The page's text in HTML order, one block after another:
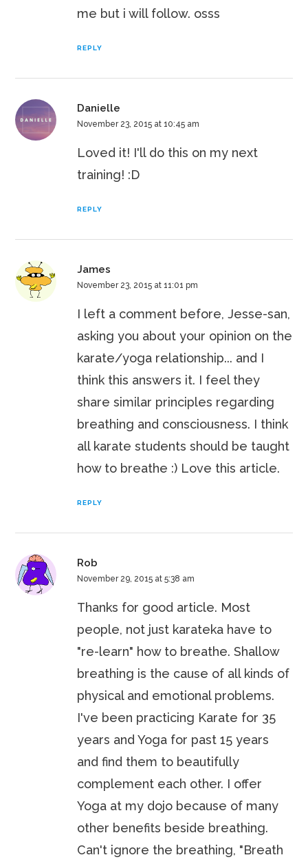
me but i will follow. osss
REPLY
Danielle
November 23, 2015 at 10:45 am
Loved it! I'll do this on my next
training! :D
REPLY
James
November 23, 2015 at 11:01 pm
I left a comment before, Jesse-san,
asking you about your opinion on the
karate/yoga relationship... and I
think this answers it. I feel they
share similar principles regarding
breathing and consciousness. I think
all karate students should be taught
how to breathe :) Love this article.
REPLY
Rob
November 29, 2015 at 5:38 am
Thanks for good article. Most
people, not just karateka have to
"re-learn" how to breathe. Shallow
breathing is the cause of all kinds of
physical and emotional problems.
I've been practicing Karate for 35
years and Yoga for past 15 years
and find them to beautifully
complement each other. I offer
Yoga at my dojo because of many
other benefits beside breathing.
Can't ignore the breathing, "Breath